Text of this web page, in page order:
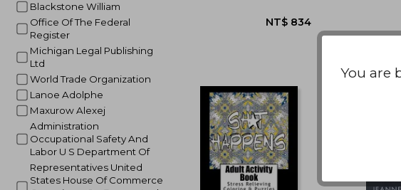
Blackstone William
Office Of The Federal
Register
Michigan Legal Publishing
Ltd
World Trade Organization
Lanoe Adolphe
Maxurow Alexej
Administration
Occupational Safety And
Labor U S Department Of
Representatives United
States House Of Commerce
You are